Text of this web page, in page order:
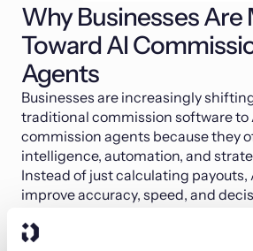
Why Businesses Are
Toward AI
Agents
Businesses are increasingly
traditional commission software to
commission agents because they
intelligence, automation, and
Instead of just calculating payouts,
improve accuracy, speed, and